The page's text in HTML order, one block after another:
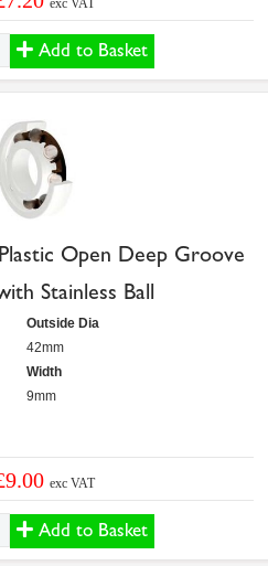
exc VAT
Add to Basket
Open Deep Groove
Stainless Ball
Outside Dia
42mm
Width
9mm
exc VAT
Add to Basket